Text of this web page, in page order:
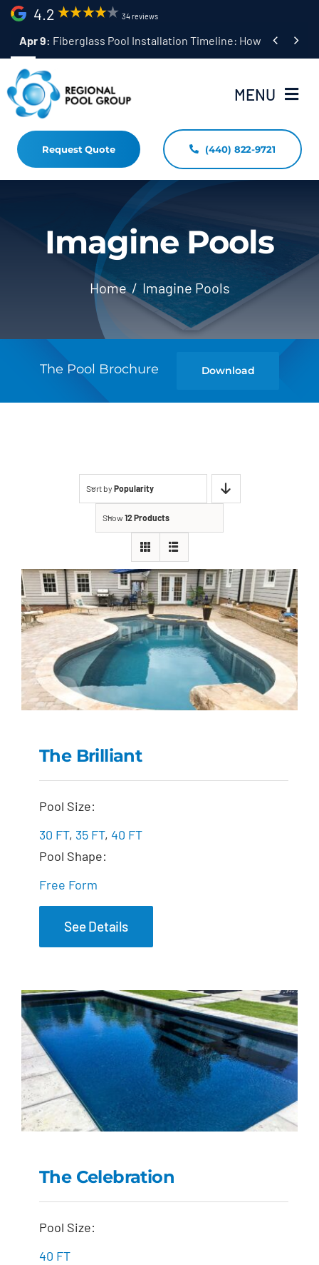
Skip
content
4.2 34 reviews
Apr 9: Fiberglass Pool Installation Timeline: How Long Does
 
MENU
Home
Fiberglass Pool Installation
Resources
Pool Shapes Sizes & Colors
(440) 822-9721
Request Quote (440) 822-9721
Imagine Pools
Home Imagine Pools
The Pool Brochure Download
Sort by Popularity
Show12 Products
The Brilliant
Pool Size:
30 FT, 35 FT, 40 FT
Pool Shape:
Free Form
See Details
The Celebration
The Celebration
Pool Size:
40 FT